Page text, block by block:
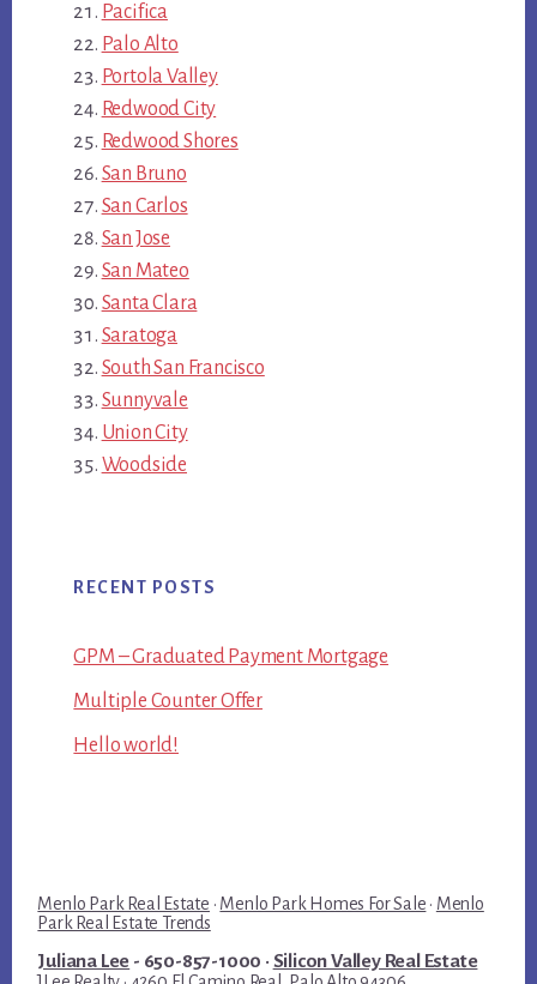
Pacifica
Palo Alto
Portola Valley
Redwood City
Redwood Shores
San Bruno
San Carlos
San Jose
San Mateo
Santa Clara
Saratoga
South San Francisco
Sunnyvale
Union City
Woodside
RECENT POSTS
GPM – Graduated Payment Mortgage
Multiple Counter Offer
Hello world!
Menlo Park Real Estate · Menlo Park Homes For Sale · Menlo
Park Real Estate Trends
Juliana Lee - 650-857-1000 · Silicon Valley Real Estate